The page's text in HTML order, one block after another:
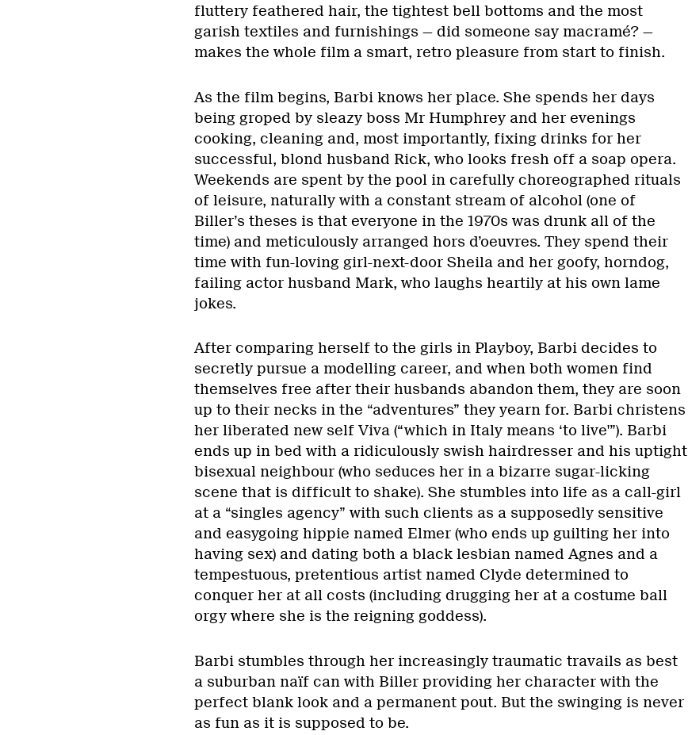
fluttery feathered hair, the tightest bell bottoms and the most
garish textiles and furnishings — did someone say macramé? —
makes the whole film a smart, retro pleasure from start to finish.
As the film begins, Barbi knows her place. She spends her days
being groped by sleazy boss Mr Humphrey and her evenings
cooking, cleaning and, most importantly, fixing drinks for her
successful, blond husband Rick, who looks fresh off a soap opera.
Weekends are spent by the pool in carefully choreographed rituals
of leisure, naturally with a constant stream of alcohol (one of
Biller’s theses is that everyone in the 1970s was drunk all of the
time) and meticulously arranged hors d’oeuvres. They spend their
time with fun-loving girl-next-door Sheila and her goofy, horndog,
failing actor husband Mark, who laughs heartily at his own lame
jokes.
After comparing herself to the girls in Playboy, Barbi decides to
secretly pursue a modelling career, and when both women find
themselves free after their husbands abandon them, they are soon
up to their necks in the “adventures” they yearn for. Barbi christens
her liberated new self Viva (“which in Italy means ‘to live'”). Barbi
ends up in bed with a ridiculously swish hairdresser and his uptight
bisexual neighbour (who seduces her in a bizarre sugar-licking
scene that is difficult to shake). She stumbles into life as a call-girl
at a “singles agency” with such clients as a supposedly sensitive
and easygoing hippie named Elmer (who ends up guilting her into
having sex) and dating both a black lesbian named Agnes and a
tempestuous, pretentious artist named Clyde determined to
conquer her at all costs (including drugging her at a costume ball
orgy where she is the reigning goddess).
Barbi stumbles through her increasingly traumatic travails as best
a suburban naïf can with Biller providing her character with the
perfect blank look and a permanent pout. But the swinging is never
as fun as it is supposed to be.